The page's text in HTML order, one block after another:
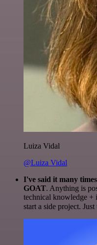
Luiza Vidal
@Luiza Vidal
I've said it many
GOAT. Anything is
technical knowledge
start a side project.